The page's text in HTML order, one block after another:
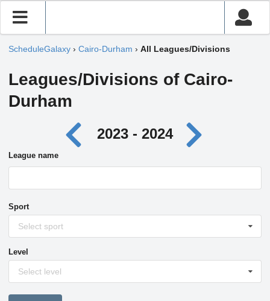
ScheduleGalaxy › Cairo-Durham › All Leagues/Divisions
Leagues/Divisions of Cairo-
Durham
2023 - 2024
League name
Sport
Select sport
Level
Select level